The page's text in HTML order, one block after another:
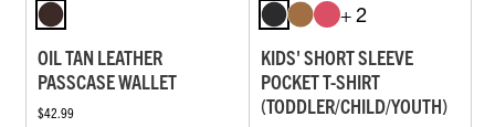
OIL TAN LEATHER
PASSCASE WALLET
$42.99
+ 2
KIDS' SHORT SLEEVE
POCKET T-SHIRT
(TODDLER/CHILD/YOUTH)